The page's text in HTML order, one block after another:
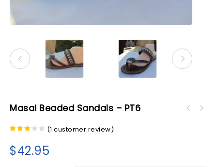
Masai Beaded Sandals – PT6
out of
5
(1 customer review)
$42.95